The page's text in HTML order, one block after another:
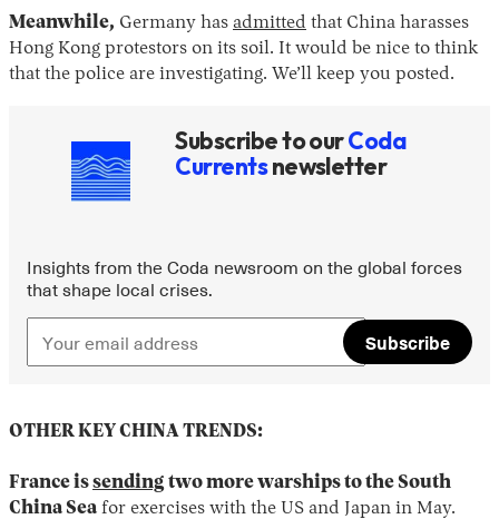
Meanwhile, Germany has admitted that China harasses
Hong Kong protestors on its soil. It would be nice to think
that the police are investigating. We’ll keep you posted.
Subscribe to ourCoda
Currentsnewsletter
Insights from the Coda newsroom on the global forces
that shape local crises.
Subscribe
OTHER KEY CHINA TRENDS:
France issending two more warships to the South
China Sea for exercises with the US and Japan in May.